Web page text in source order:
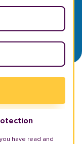
have read and